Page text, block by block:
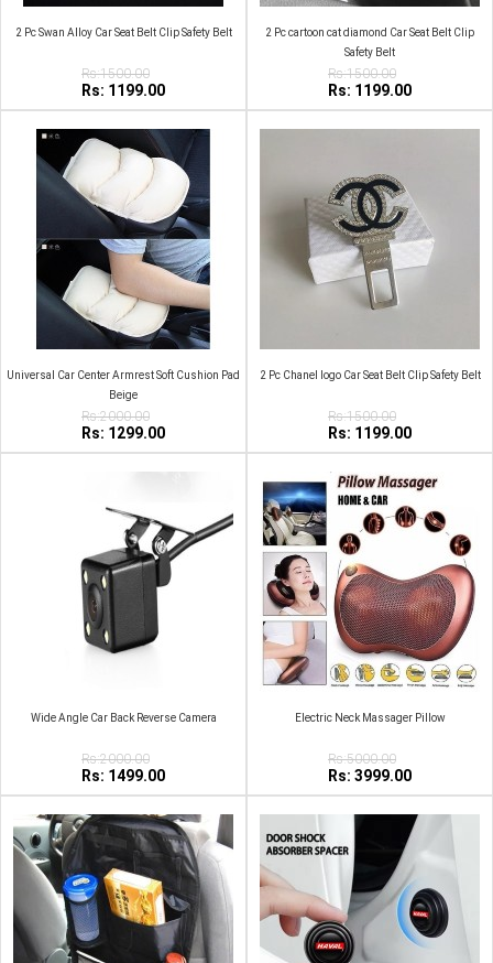
2 Pc Swan Alloy Car Seat Belt Clip Safety Belt
Rs:1500.00
Rs: 1199.00
2 Pc cartoon cat diamond Car Seat Belt Clip
Safety Belt
Rs:1500.00
Rs: 1199.00
Universal Car Center Armrest Soft Cushion Pad
Beige
Rs:2000.00
Rs: 1299.00
2 Pc Chanel logo Car Seat Belt Clip Safety Belt
Rs:1500.00
Rs: 1199.00
Wide Angle Car Back Reverse Camera
Rs:2000.00
Rs: 1499.00
Electric Neck Massager Pillow
Rs:5000.00
Rs: 3999.00